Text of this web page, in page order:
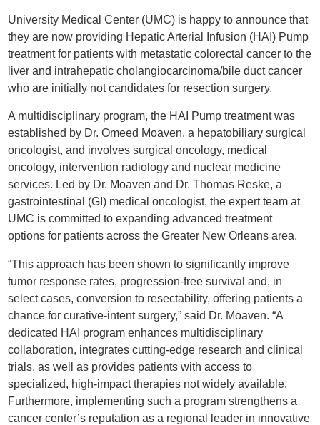
University Medical Center (UMC) is happy to announce that
they are now providing Hepatic Arterial Infusion (HAI) Pump
treatment for patients with metastatic colorectal cancer to the
liver and intrahepatic cholangiocarcinoma/bile duct cancer
who are initially not candidates for resection surgery.
A multidisciplinary program, the HAI Pump treatment was
established by Dr. Omeed Moaven, a hepatobiliary surgical
oncologist, and involves surgical oncology, medical
oncology, intervention radiology and nuclear medicine
services. Led by Dr. Moaven and Dr. Thomas Reske, a
gastrointestinal (GI) medical oncologist, the expert team at
UMC is committed to expanding advanced treatment
options for patients across the Greater New Orleans area.
“This approach has been shown to significantly improve
tumor response rates, progression-free survival and, in
select cases, conversion to resectability, offering patients a
chance for curative-intent surgery,” said Dr. Moaven. “A
dedicated HAI program enhances multidisciplinary
collaboration, integrates cutting-edge research and clinical
trials, as well as provides patients with access to
specialized, high-impact therapies not widely available.
Furthermore, implementing such a program strengthens a
cancer center’s reputation as a regional leader in innovative